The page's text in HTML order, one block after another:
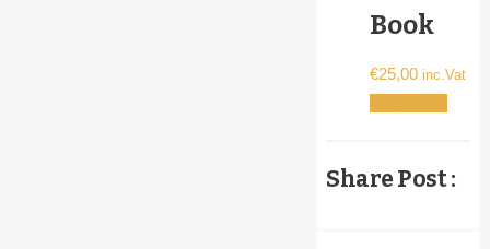
Book
€25,00 inc.Vat
Share Post :